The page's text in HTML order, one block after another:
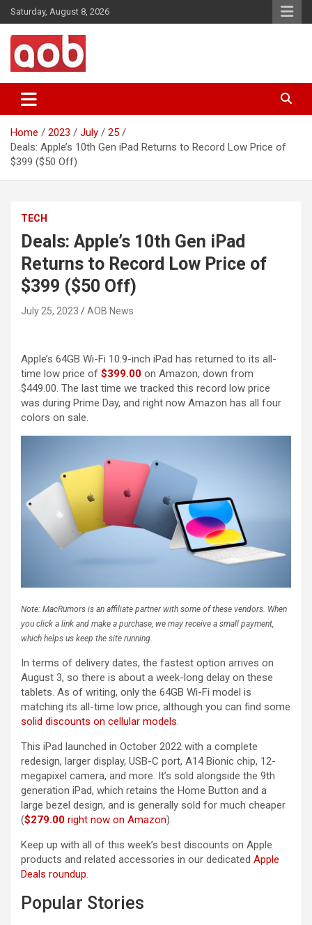
Skip
to
content
Saturday, August 8, 2026
AOB News
Home 2023 July
25
Deals: Apple’s 10th Gen iPad Returns to Record Low Price of
$399 ($50 Off)
TECH
Deals: Apple’s 10th Gen iPad
Returns to Record Low Price of
$399 ($50 Off)
July 25, 2023 AOB News
Apple’s 64GB Wi-Fi 10.9-inch iPad has returned to its all-
time low price of $399.00 on Amazon, down from
$449.00. The last time we tracked this record low price
was during Prime Day, and right now Amazon has all four
colors on sale.
Note: MacRumors is an affiliate partner with some of these vendors. When
you click a link and make a purchase, we may receive a small payment,
which helps us keep the site running.
In terms of delivery dates, the fastest option arrives on
August 3, so there is about a week-long delay on these
tablets. As of writing, only the 64GB Wi-Fi model is
matching its all-time low price, although you can find some
solid discounts on cellular models.
This iPad launched in October 2022 with a complete
redesign, larger display, USB-C port, A14 Bionic chip, 12-
megapixel camera, and more. It’s sold alongside the 9th
generation iPad, which retains the Home Button and a
large bezel design, and is generally sold for much cheaper
($279.00 right now on Amazon).
Keep up with all of this week’s best discounts on Apple
products and related accessories in our dedicated Apple
Deals roundup.
Popular Stories